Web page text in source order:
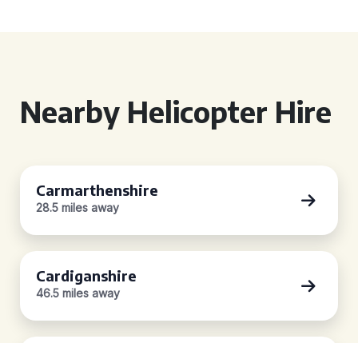
Nearby Helicopter Hire
Carmarthenshire
28.5 miles away
Cardiganshire
46.5 miles away